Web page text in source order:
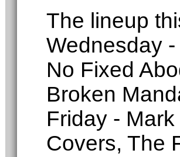
The lineup
Wednesday
No Fixed
Broken
Friday -
Covers, The